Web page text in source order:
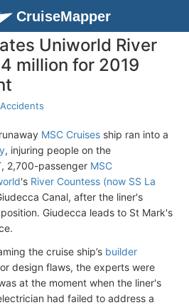
CruiseMapper
Uniworld River
million for 2019
Accidents
MSC Cruises ship ran into a
, injuring people on the
2,700-passenger MSC
's River Countess (now SS La
Canal, after the liner's
Giudecca leads to St Mark's
the cruise ship’s builder
design flaws, the experts were
at the moment when the liner's
had failed to address a